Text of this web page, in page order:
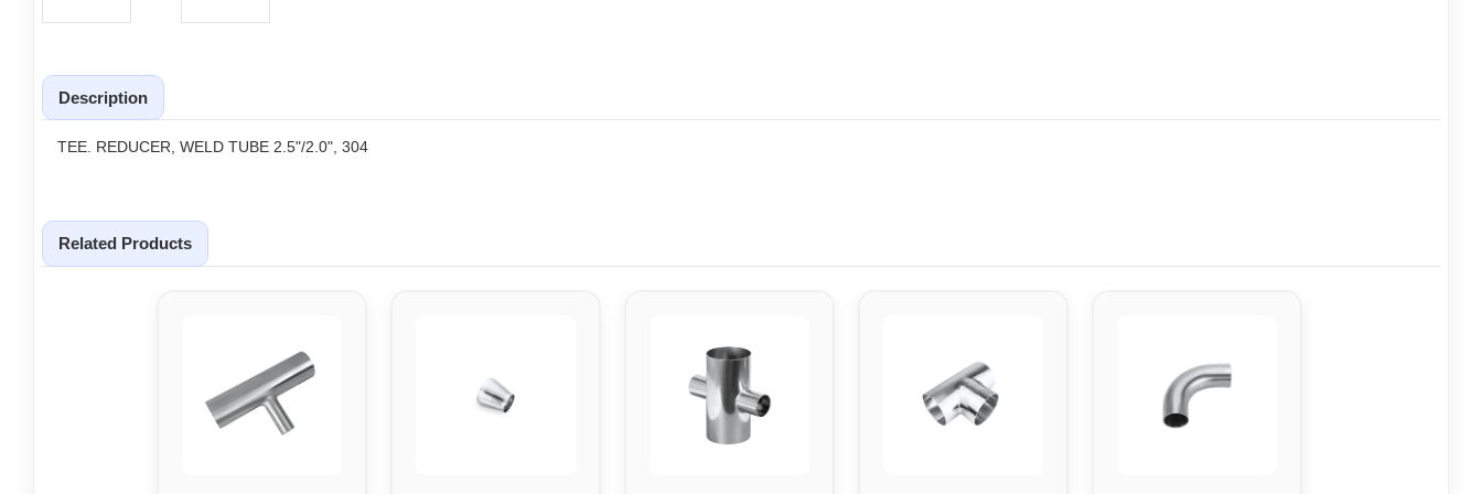
Description
TEE. REDUCER, WELD TUBE 2.5"/2.0", 304
Related Products